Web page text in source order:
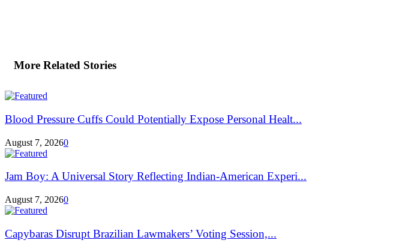
More Related Stories
Blood Pressure Cuffs Could Potentially Expose Personal Healt...
August 7, 20260
Jam Boy: A Universal Story Reflecting Indian-American Experi...
August 7, 20260
Capybaras Disrupt Brazilian Lawmakers’ Voting Session,...